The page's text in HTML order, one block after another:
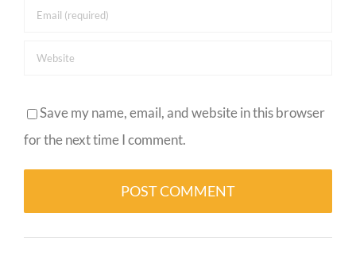
Save my name, email, and website in this browser
for the next time I comment.